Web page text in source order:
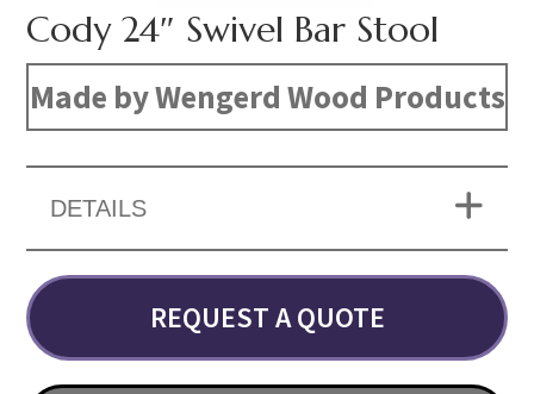
Cody 24″ Swivel Bar Stool
Made by Wengerd Wood Products
DETAILS
REQUEST A QUOTE